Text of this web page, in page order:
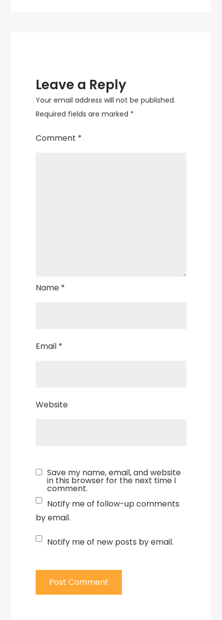
Leave a Reply
Your email address will not be published.
Required fields are marked *
Comment *
Name *
Email *
Website
Save my name, email, and website
in this browser for the next time I
comment.
Notify me of follow-up comments
by email.
Notify me of new posts by email.